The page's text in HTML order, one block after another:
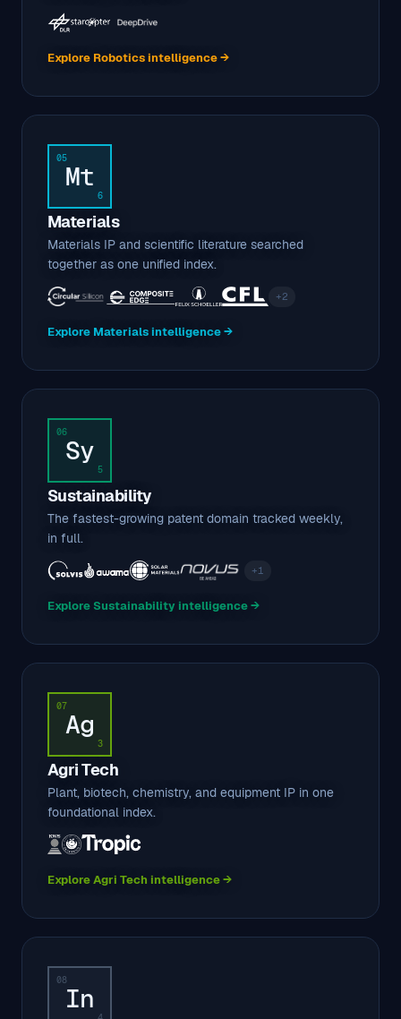
Explore Robotics intelligence →
05
Mt
6
Materials
Materials IP and scientific literature searched
together as one unified index.
+2
Explore Materials intelligence →
06
Sy
5
Sustainability
The fastest-growing patent domain tracked weekly,
in full.
+1
Explore Sustainability intelligence →
07
Ag
3
Agri Tech
Plant, biotech, chemistry, and equipment IP in one
foundational index.
Explore Agri Tech intelligence →
08
In